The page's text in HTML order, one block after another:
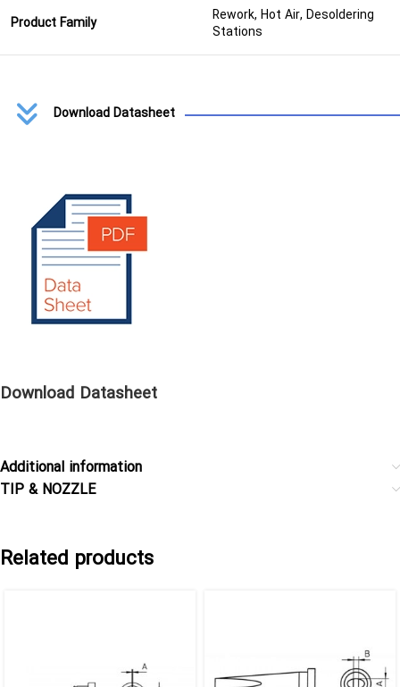
Product Family
Rework, Hot Air, Desoldering
Stations
Download Datasheet
Download Datasheet
Additional information
TIP & NOZZLE
Related products